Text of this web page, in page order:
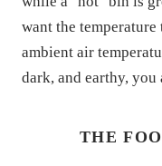
want the
ambient air
dark, and earthy, you
THE